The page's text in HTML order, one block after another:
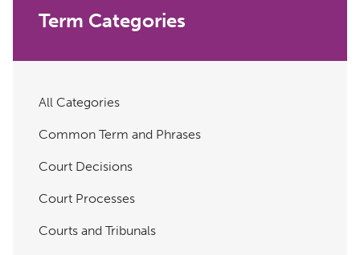
Term Categories
All Categories
Common Term and Phrases
Court Decisions
Court Processes
Courts and Tribunals